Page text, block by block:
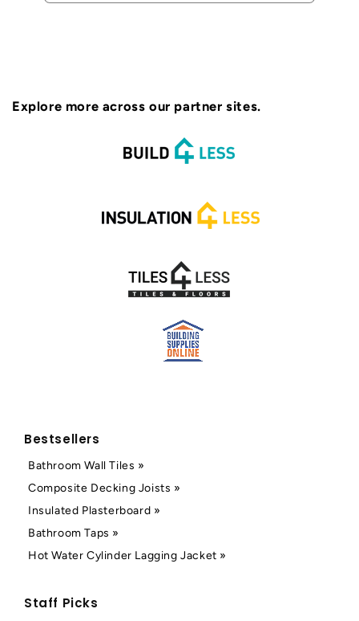
Explore more across our partner sites.
Bestsellers
Bathroom Wall Tiles »
Composite Decking Joists »
Insulated Plasterboard »
Bathroom Taps »
Hot Water Cylinder Lagging Jacket »
Staff Picks